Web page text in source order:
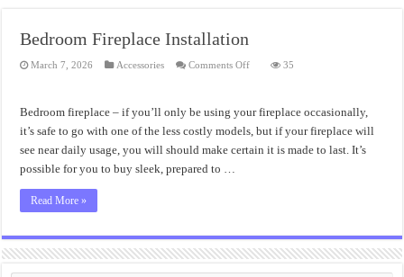
Bedroom Fireplace Installation
March 7, 2026 Accessories Comments Offon
35
Bedroom fireplace – if you’ll only be using your fireplace occasionally,
it’s safe to go with one of the less costly models, but if your fireplace will
see near daily usage, you will should make certain it is made to last. It’s
possible for you to buy sleek, prepared to …
Read More »